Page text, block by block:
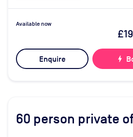
Available now
Enquire bolt
60 person private